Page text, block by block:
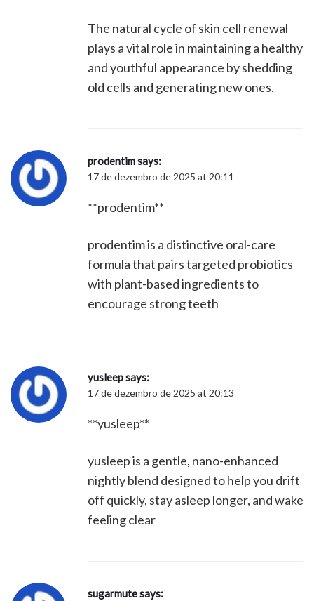
The natural cycle of skin cell renewal
plays a vital role in maintaining a healthy
and youthful appearance by shedding
old cells and generating new ones.
prodentimsays:
17 de dezembro de 2025 at 20:11
**prodentim**
prodentim is a distinctive oral-care
formula that pairs targeted probiotics
with plant-based ingredients to
encourage strong teeth
yusleepsays:
17 de dezembro de 2025 at 20:13
**yusleep**
yusleep is a gentle, nano-enhanced
nightly blend designed to help you drift
off quickly, stay asleep longer, and wake
feeling clear
sugarmutesays: